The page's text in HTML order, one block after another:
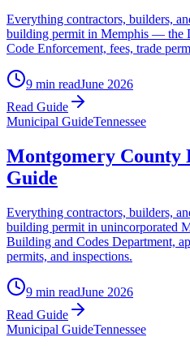
Everything contractors, builders,
building permit in Memphis — the
Code Enforcement, fees, trade
9 min readJune 2026
Read Guide
Municipal GuideTennessee
Montgomery
Guide
Everything contractors, builders,
building permit in unincorporated
Building and Codes Department,
permits, and inspections.
9 min readJune 2026
Read Guide
Municipal GuideTennessee